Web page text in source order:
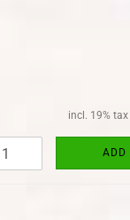
incl. 19% tax
ADD